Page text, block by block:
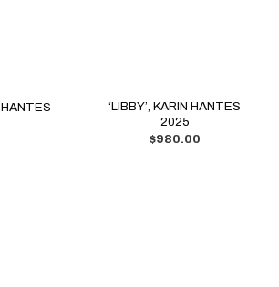
‘LIBBY’, KARIN HANTES
2025
$980.00